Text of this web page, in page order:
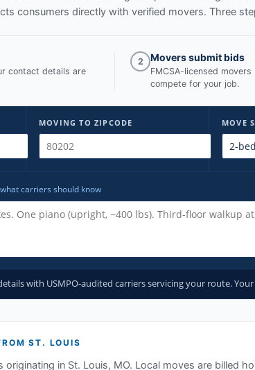
consumers directly with verified movers. Three
contact details are
2 Movers submit bids
FMCSA-licensed
compete for your job.
MOVING TO ZIPCODE MOVE
carriers should know
with USMPO-audited carriers servicing your route.
ST. LOUIS
originating in St. Louis, MO. Local moves are billed